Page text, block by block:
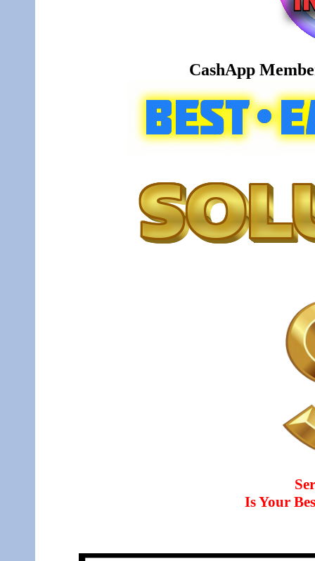
CashApp
Is Your